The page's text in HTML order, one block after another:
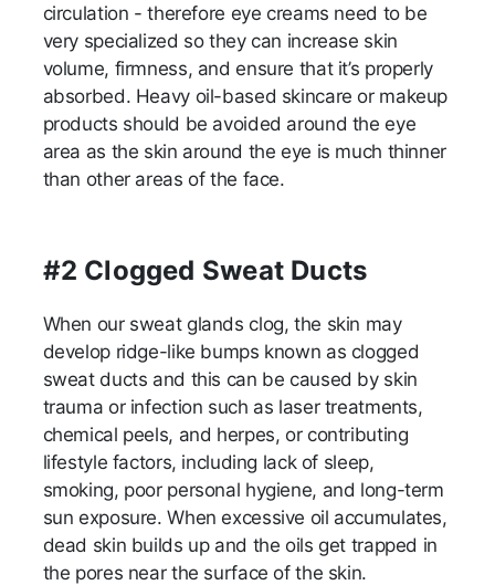
circulation - therefore eye creams need to be
very specialized so they can increase skin
volume, firmness, and ensure that it’s properly
absorbed. Heavy oil-based skincare or makeup
products should be avoided around the eye
area as the skin around the eye is much thinner
than other areas of the face.
#2 Clogged Sweat Ducts
When our sweat glands clog, the skin may
develop ridge-like bumps known as clogged
sweat ducts and this can be caused by skin
trauma or infection such as laser treatments,
chemical peels, and herpes, or contributing
lifestyle factors, including lack of sleep,
smoking, poor personal hygiene, and long-term
sun exposure. When excessive oil accumulates,
dead skin builds up and the oils get trapped in
the pores near the surface of the skin.